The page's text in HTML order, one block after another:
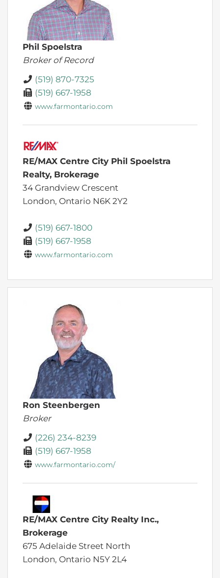
Phil Spoelstra
Broker of Record
(519) 870-7325
(519) 667-1958
www.farmontario.com
RE/MAX Centre City Phil Spoelstra
Realty, Brokerage
34 Grandview Crescent
London, Ontario N6K 2Y2
(519) 667-1800
(519) 667-1958
www.farmontario.com
Ron Steenbergen
Broker
(226) 234-8239
(519) 667-1958
www.farmontario.com/
RE/MAX Centre City Realty Inc.,
Brokerage
675 Adelaide Street North
London, Ontario N5Y 2L4